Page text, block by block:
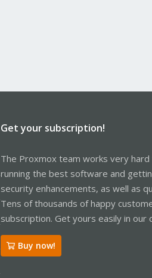
Get your subscription!
The Proxmox team works very
running the best software and
security enhancements, as well as
Tens of thousands of happy
subscription. Get yours easily in our
Buy now!